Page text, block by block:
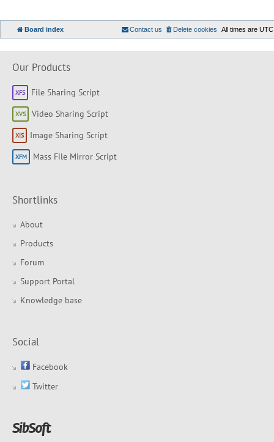
Board index All times are UTC
Delete cookies
Contact us
Our Products
File Sharing Script
Video Sharing Script
Image Sharing Script
Mass File Mirror Script
Shortlinks
About
Products
Forum
Support Portal
Knowledge base
Social
Facebook
Twitter